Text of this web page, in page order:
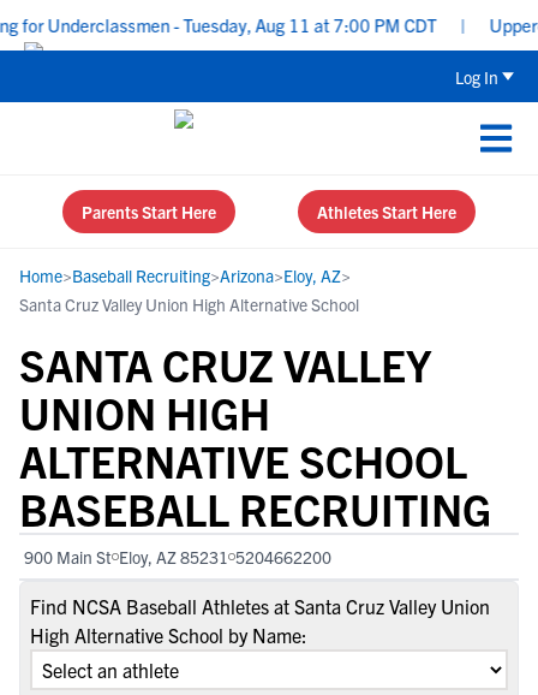
Underclassmen - Tuesday, Aug 11 at 7:00 PM CDT |
Log In
Parents Start Here Athletes Start Here
Home>Baseball Recruiting>Arizona>Eloy, AZ>
Santa Cruz Valley Union High Alternative School
SANTA CRUZ VALLEY
UNION HIGH
ALTERNATIVE SCHOOL
BASEBALL RECRUITING
900 Main St Eloy, AZ 85231 5204662200
Find NCSA Baseball Athletes at Santa Cruz Valley Union
High Alternative School by Name: